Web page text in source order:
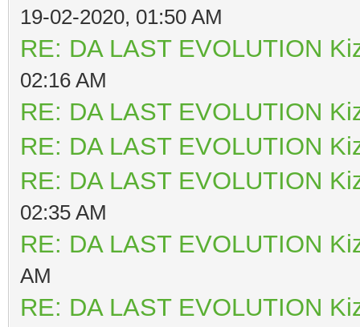
19-02-2020, 01:50 AM
RE: DA LAST EVOLUTION
02:16 AM
RE: DA LAST EVOLUTION
RE: DA LAST EVOLUTION
RE: DA LAST EVOLUTION
02:35 AM
RE: DA LAST EVOLUTION
AM
RE: DA LAST EVOLUTION